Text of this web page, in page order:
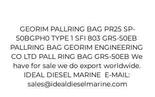
GEORIM PALLRING BAG PR25 SP-
50BGPH0 TYPE 1 SFI 803 GRS-50EB
PALLRING BAG GEORIM ENGINEERING
CO LTD PALL RING BAG GRS-50EB We
have for sale we do export worldwide.
IDEAL DIESEL MARINE  E-MAIL:
sales@idealdieselmarine.com